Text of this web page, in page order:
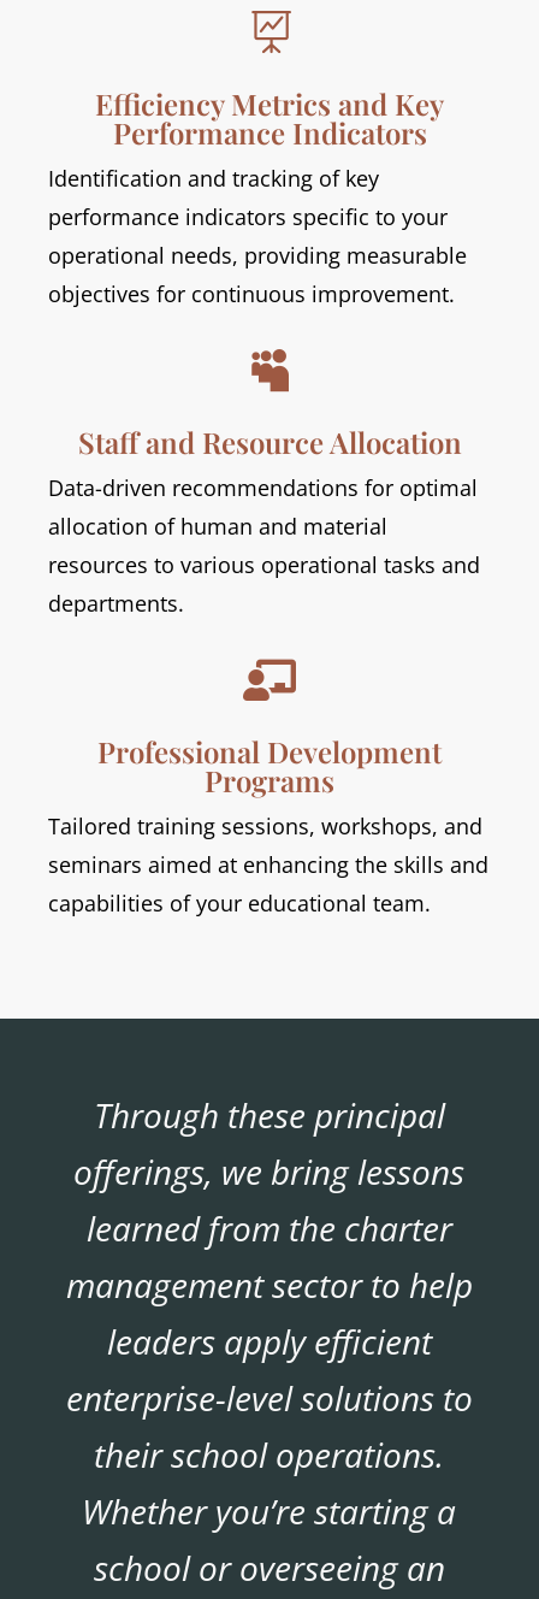

Efficiency Metrics and Key
Performance Indicators
Identification and tracking of key
performance indicators specific to your
operational needs, providing measurable
objectives for continuous improvement.

Staff and Resource Allocation
Data-driven recommendations for optimal
allocation of human and material
resources to various operational tasks and
departments.

Professional Development
Programs
Tailored training sessions, workshops, and
seminars aimed at enhancing the skills and
capabilities of your educational team.
Through these principal
offerings, we bring lessons
learned from the charter
management sector to help
leaders apply efficient
enterprise-level solutions to
their school operations.
Whether you’re starting a
school or overseeing an